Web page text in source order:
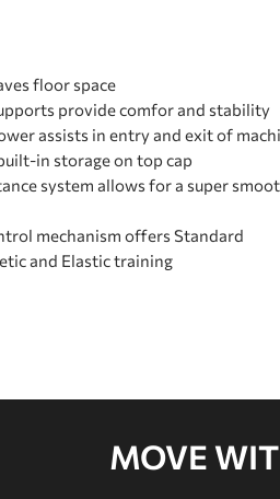
floor space
provide comfor and stability
assists in entry and exit of
in storage on top cap
system allows for a super
mechanism offers Standard
and Elastic training
MOVE